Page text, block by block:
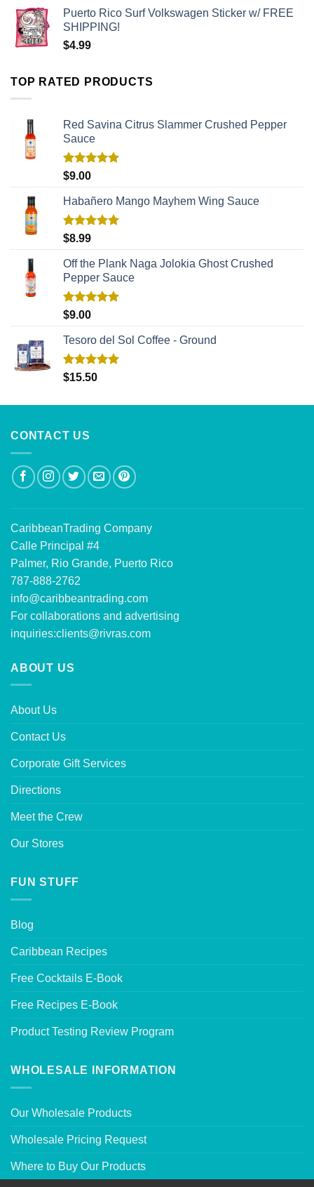
Puerto Rico Surf Volkswagen Sticker w/ FREE
SHIPPING!
$4.99
TOP RATED PRODUCTS
Red Savina Citrus Slammer Crushed Pepper
Sauce
Rated
$9.00
Habañero Mango Mayhem Wing Sauce
Rated
$8.99
Off the Plank Naga Jolokia Ghost Crushed
Pepper Sauce
Rated
$9.00
Tesoro del Sol Coffee - Ground
Rated5.00
$15.50
CONTACT US
CaribbeanTrading Company
Calle Principal #4
Palmer, Rio Grande, Puerto Rico
787-888-2762
info@caribbeantrading.com
For collaborations and advertising
inquiries:clients@rivras.com
ABOUT US
About Us
Contact Us
Corporate Gift Services
Directions
Meet the Crew
Our Stores
FUN STUFF
Blog
Caribbean Recipes
Free Cocktails E-Book
Free Recipes E-Book
Product Testing Review Program
WHOLESALE INFORMATION
Our Wholesale Products
Wholesale Pricing Request
Where to Buy Our Products